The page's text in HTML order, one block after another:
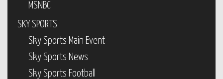
MSNBC
SKY SPORTS
Sky Sports Main Event
Sky Sports News
Sky Sports Football